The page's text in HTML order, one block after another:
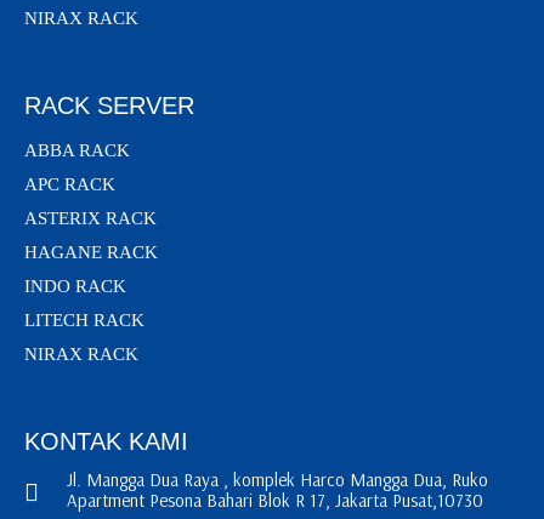
NIRAX RACK
RACK SERVER
ABBA RACK
APC RACK
ASTERIX RACK
HAGANE RACK
INDO RACK
LITECH RACK
NIRAX RACK
KONTAK KAMI
Jl. Mangga Dua Raya , komplek Harco Mangga Dua, Ruko
Apartment Pesona Bahari Blok R 17, Jakarta Pusat,10730